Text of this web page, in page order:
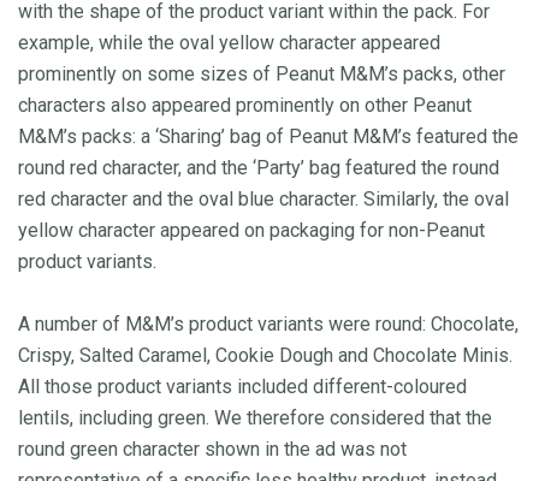
with the shape of the product variant within the pack. For
example, while the oval yellow character appeared
prominently on some sizes of Peanut M&M’s packs, other
characters also appeared prominently on other Peanut
M&M’s packs: a ‘Sharing’ bag of Peanut M&M’s featured the
round red character, and the ‘Party’ bag featured the round
red character and the oval blue character. Similarly, the oval
yellow character appeared on packaging for non-Peanut
product variants.
A number of M&M’s product variants were round: Chocolate,
Crispy, Salted Caramel, Cookie Dough and Chocolate Minis.
All those product variants included different-coloured
lentils, including green. We therefore considered that the
round green character shown in the ad was not